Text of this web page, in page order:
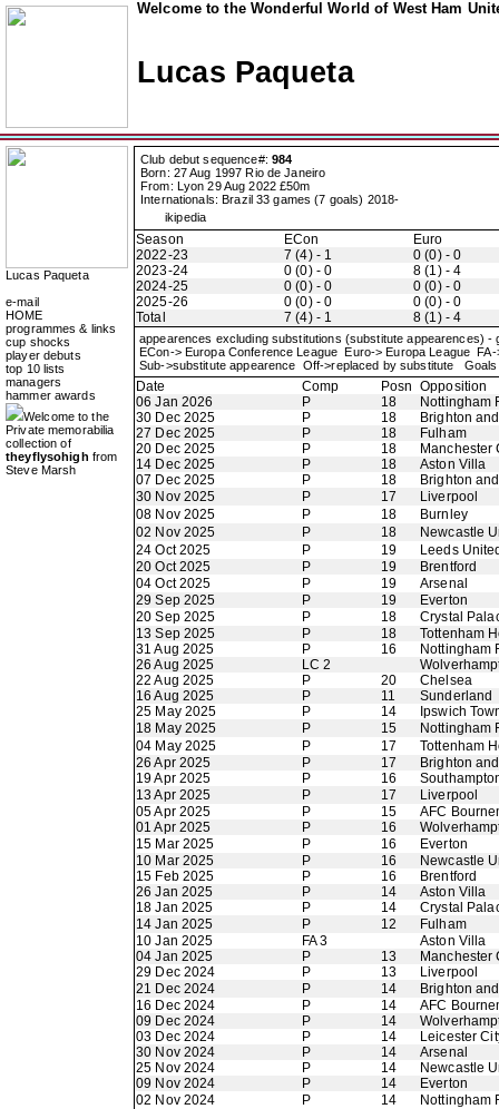
Welcome to the Wonderful World of West Ham
Lucas Paqueta
Lucas Paqueta
e-mail
HOME
programmes & links
cup shocks
player debuts
top 10 lists
managers
hammer awards
Welcome to the
Private memorabilia
collection of
theyflysohigh from
Steve Marsh
Club debut sequence#: 984
Born: 27 Aug 1997 Rio de Janeiro
From: Lyon 29 Aug 2022 £50m
Internationals: Brazil 33 games (7 goals) 2018-
ikipedia
Season ECon
Euro
2022-23
7 (4) - 1
0 (0) - 0
2023-24
0 (0) - 0
8 (1) - 4
2024-25
0 (0) - 0
0 (0) - 0
2025-26
0 (0) - 0
0 (0) - 0
Total
7 (4) - 1 8 (1) - 4
appearences excluding substitutions (substitute appearences) -
ECon-> Europa Conference League Euro-> Europa League
Sub->substitute appearence Off->replaced by substitute
Date Comp Posn Opposition
06 Jan 2026
P 18
Nottingham
30 Dec 2025
P 18
Brighton
27 Dec 2025
P 18
Fulham
20 Dec 2025
P 18
Manchester
14 Dec 2025
P 18
Aston Villa
07 Dec 2025
P 18
Brighton
30 Nov 2025
P 17
Liverpool
08 Nov 2025
P 18
Burnley
02 Nov 2025
P 18
Newcastle
24 Oct 2025
P 19
Leeds
20 Oct 2025
P 19
Brentford
04 Oct 2025
P 19
Arsenal
29 Sep 2025
P 19
Everton
20 Sep 2025
P 18
Crystal
13 Sep 2025
P 18
Tottenham
31 Aug 2025
P 16
Nottingham
26 Aug 2025
LC 2
22 Aug 2025
P 20
Chelsea
16 Aug 2025
P 11
Sunderland
25 May 2025
P 14
Ipswich
18 May 2025
P 15
Nottingham
04 May 2025
P 17
Tottenham
26 Apr 2025
P 17
Brighton
19 Apr 2025
P 16
13 Apr 2025
P 17
Liverpool
05 Apr 2025
P 15
AFC
01 Apr 2025
P 16
15 Mar 2025
P 16
Everton
10 Mar 2025
P 16
Newcastle
15 Feb 2025
P 16
Brentford
26 Jan 2025
P 14
Aston Villa
18 Jan 2025
P 14
Crystal
14 Jan 2025
P 12
Fulham
10 Jan 2025
FA 3
Aston Villa
04 Jan 2025
P 13
Manchester
29 Dec 2024
P 13
Liverpool
21 Dec 2024
P 14
Brighton
16 Dec 2024
P 14
AFC
09 Dec 2024
P 14
03 Dec 2024
P 14
Leicester
30 Nov 2024
P 14
Arsenal
25 Nov 2024
P 14
Newcastle
09 Nov 2024
P 14
Everton
02 Nov 2024
P 14
Nottingham